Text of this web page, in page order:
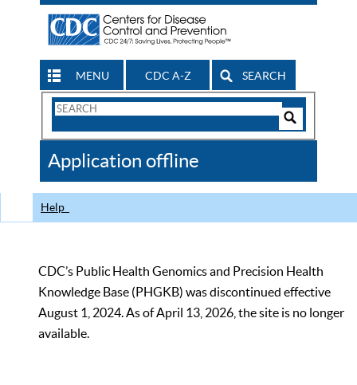
MENU CDC A-Z SEARCH
Search
CDC
Application offline
Help
CDC’s Public Health Genomics and Precision Health
Knowledge Base (PHGKB) was discontinued effective
August 1, 2024. As of April 13, 2026, the site is no longer
available.